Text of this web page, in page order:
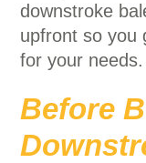
downstroke
upfront so you
for your needs.
Before